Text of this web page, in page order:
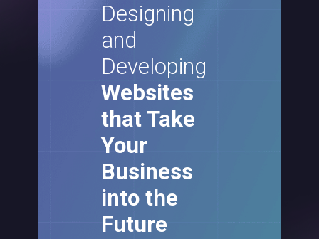
Designing
and
Developing
Websites
that Take
Your
Business
into the
Future